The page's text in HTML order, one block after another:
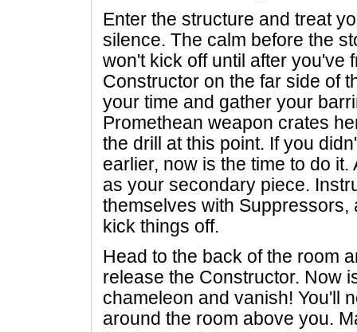
Enter the structure and treat
silence. The calm before the
won't kick off until after you've
Constructor on the far side of
your time and gather your
Promethean weapon crates
the drill at this point. If you
earlier, now is the time to do
as your secondary piece.
themselves with
kick things off.
Head to the back of the room
release the Constructor. Now
chameleon and vanish! You'll
around the room above you.